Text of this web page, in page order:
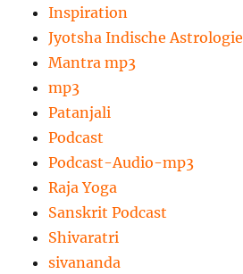
Inspiration
Jyotsha Indische Astrologie
Mantra mp3
mp3
Patanjali
Podcast
Podcast-Audio-mp3
Raja Yoga
Sanskrit Podcast
Shivaratri
sivananda